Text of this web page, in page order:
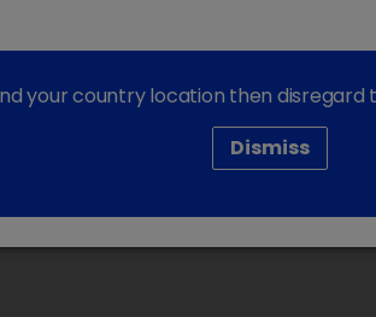
your country location then
Dismiss